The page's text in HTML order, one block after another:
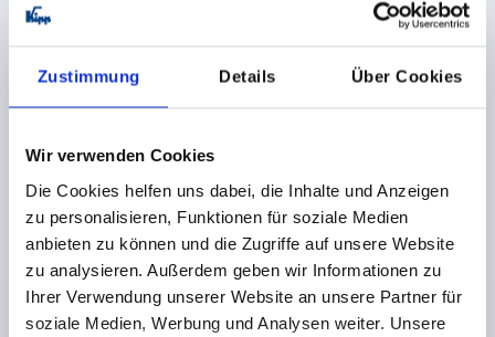
Zustimmung Details Über Cookies
Wir verwenden Cookies
Die Cookies helfen uns dabei, die Inhalte und Anzeigen
zu personalisieren, Funktionen für soziale Medien
anbieten zu können und die Zugriffe auf unsere Website
zu analysieren. Außerdem geben wir Informationen zu
Ihrer Verwendung unserer Website an unsere Partner für
soziale Medien, Werbung und Analysen weiter. Unsere
F2 N =1600
€8.98
K1007